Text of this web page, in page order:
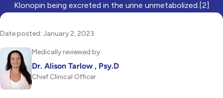
Klonopin being excreted in the urine unmetabolized.[2]
Date posted: January 2, 2023
Medically reviewed by
Dr. Alison Tarlow , Psy.D
Chief Clinical Officer